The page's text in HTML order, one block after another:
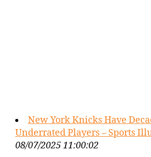
New York Knicks Have
Underrated Players – Sports
08/07/2025 11:00:02